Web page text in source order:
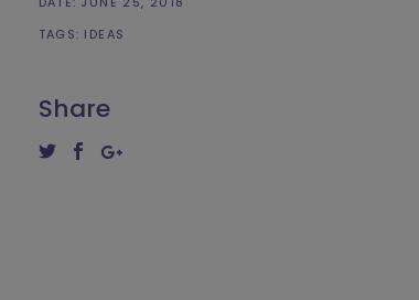
TAGS: IDEAS
Share